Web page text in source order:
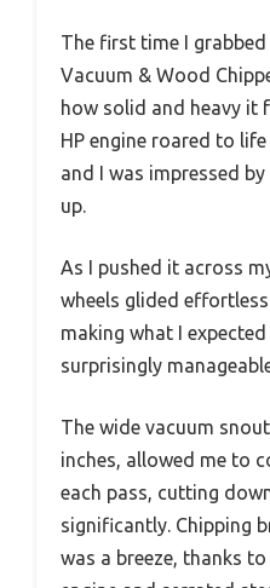
The first time I
Vacuum & Wood
how solid and heavy it
HP engine roared to
and I was impressed
up.
As I pushed it across
wheels glided
making what I
surprisingly
The wide vacuum
inches, allowed me to
each pass, cutting
significantly. Chipping
was a breeze, thanks